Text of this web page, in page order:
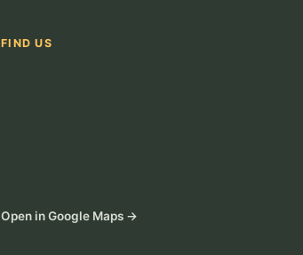
FIND US
Open in Google Maps →